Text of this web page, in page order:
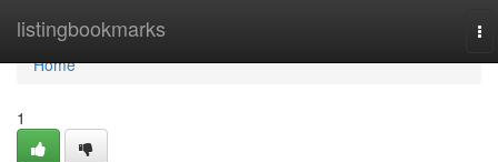
listingbookmarks
Home
Home
1